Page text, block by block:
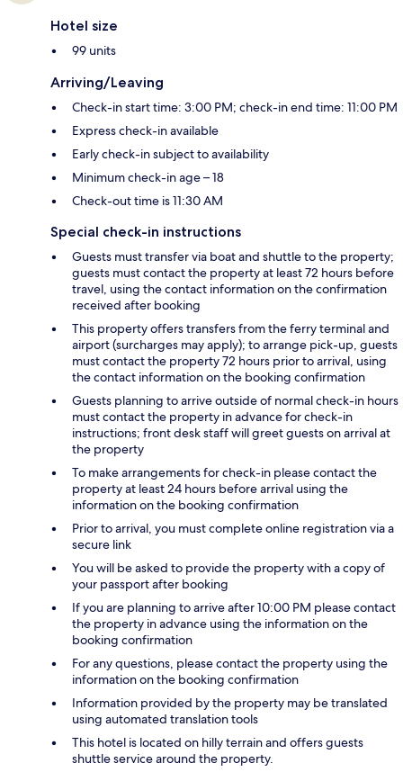
Hotel size
99 units
Arriving/Leaving
Check-in start time: 3:00 PM; check-in end time: 11:00 PM
Express check-in available
Early check-in subject to availability
Minimum check-in age – 18
Check-out time is 11:30 AM
Special check-in instructions
Guests must transfer via boat and shuttle to the property;
guests must contact the property at least 72 hours before
travel, using the contact information on the confirmation
received after booking
This property offers transfers from the ferry terminal and
airport (surcharges may apply); to arrange pick-up, guests
must contact the property 72 hours prior to arrival, using
the contact information on the booking confirmation
Guests planning to arrive outside of normal check-in hours
must contact the property in advance for check-in
instructions; front desk staff will greet guests on arrival at
the property
To make arrangements for check-in please contact the
property at least 24 hours before arrival using the
information on the booking confirmation
Prior to arrival, you must complete online registration via a
secure link
You will be asked to provide the property with a copy of
your passport after booking
If you are planning to arrive after 10:00 PM please contact
the property in advance using the information on the
booking confirmation
For any questions, please contact the property using the
information on the booking confirmation
Information provided by the property may be translated
using automated translation tools
This hotel is located on hilly terrain and offers guests
shuttle service around the property.